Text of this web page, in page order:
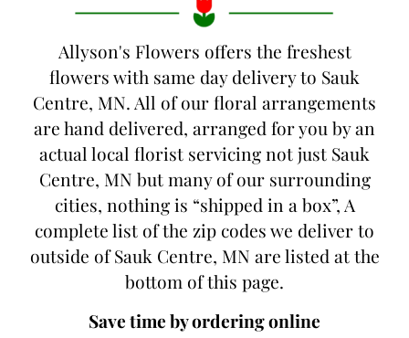
Allyson's Flowers offers the freshest
flowers with same day delivery to Sauk
Centre, MN. All of our floral arrangements
are hand delivered, arranged for you by an
actual local florist servicing not just Sauk
Centre, MN but many of our surrounding
cities, nothing is “shipped in a box”, A
complete list of the zip codes we deliver to
outside of Sauk Centre, MN are listed at the
bottom of this page.
Save time by ordering online